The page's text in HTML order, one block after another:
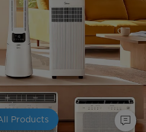
Products